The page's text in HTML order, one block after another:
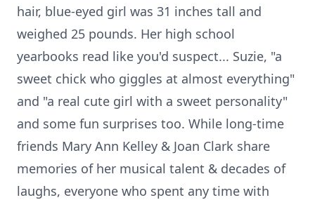
hair, blue-eyed girl was 31 inches tall and
weighed 25 pounds. Her high school
yearbooks read like you'd suspect... Suzie, "a
sweet chick who giggles at almost everything"
and "a real cute girl with a sweet personality"
and some fun surprises too. While long-time
friends Mary Ann Kelley & Joan Clark share
memories of her musical talent & decades of
laughs, everyone who spent any time with